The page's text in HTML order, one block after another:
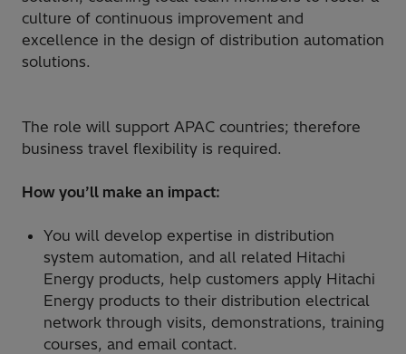
culture of continuous improvement and
excellence in the design of distribution automation
solutions.
The role will support APAC countries; therefore
business travel flexibility is required.
How you’ll make an impact:
You will develop expertise in distribution
system automation, and all related Hitachi
Energy products, help customers apply Hitachi
Energy products to their distribution electrical
network through visits, demonstrations, training
courses, and email contact.